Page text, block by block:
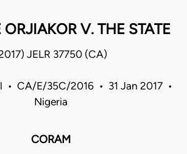
ORJIAKOR V. THE STATE
JELR 37750 (CA)
• CA/E/35C/2016 • 31 Jan 2017 •
Nigeria
CORAM